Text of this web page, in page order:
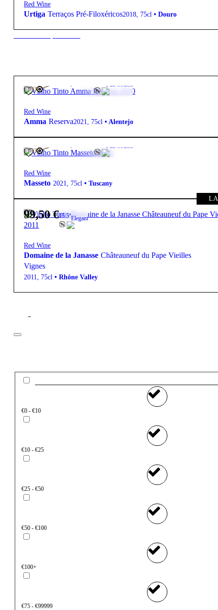
Red Wine
Urtiga Terraços Pré-Filoxéricos2018, 75cl • Douro
FREE
109,00€ Full-bodied
Red Wine
Amma Reserva2021, 75cl • Alentejo
FREE
799,00€ Full-bodied
Red Wine
Masseto 2021, 75cl • Tuscany
99,50€15.5ºElegant
Red Wine
Domaine de la Janasse Châteauneuf du Pape Vieilles
Vignes
2011, 75cl • Rhône Valley
Filter
€0 - €10
€10 - €25
€25 - €50
€50 - €100
€100+
€75 - €99999